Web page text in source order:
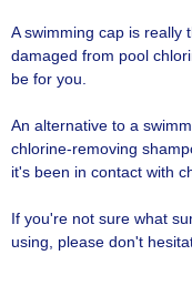
A swimming cap is really
damaged from pool
be for you.
An alternative to a
chlorine-removing
it's been in contact with
If you're not sure what
using, please don't